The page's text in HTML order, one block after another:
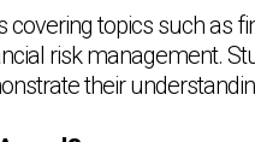
covering topics such as
risk management.
their